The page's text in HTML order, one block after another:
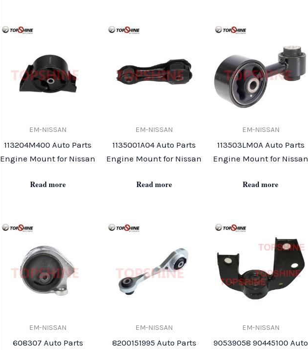
EM-NISSAN
113204M400 Auto Parts
Engine Mount for Nissan
Read more
EM-NISSAN
1135001A04 Auto Parts
Engine Mount for Nissan
Read more
EM-NISSAN
113503LM0A Auto Parts
Engine Mount for Nissan
Read more
EM-NISSAN
608307 Auto Parts
EM-NISSAN
8200151995 Auto Parts
EM-NISSAN
90539058 90445100 Auto